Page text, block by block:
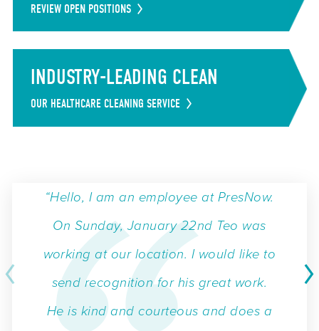
REVIEW OPEN POSITIONS
INDUSTRY-LEADING CLEAN
OUR HEALTHCARE CLEANING SERVICE
“Hello, I am an employee at PresNow.
On Sunday, January 22nd Teo was
working at our location. I would like to
send recognition for his great work.
He is kind and courteous and does a